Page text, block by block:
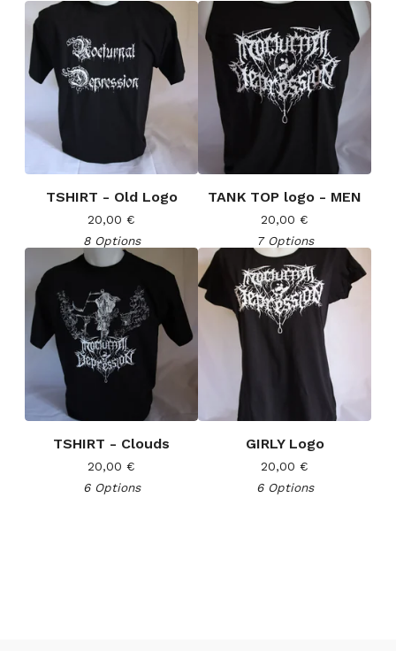
TSHIRT - Old Logo
20,00 €
8 Options
TANK TOP logo - MEN
20,00 €
7 Options
TSHIRT - Clouds
20,00 €
6 Options
GIRLY Logo
20,00 €
6 Options